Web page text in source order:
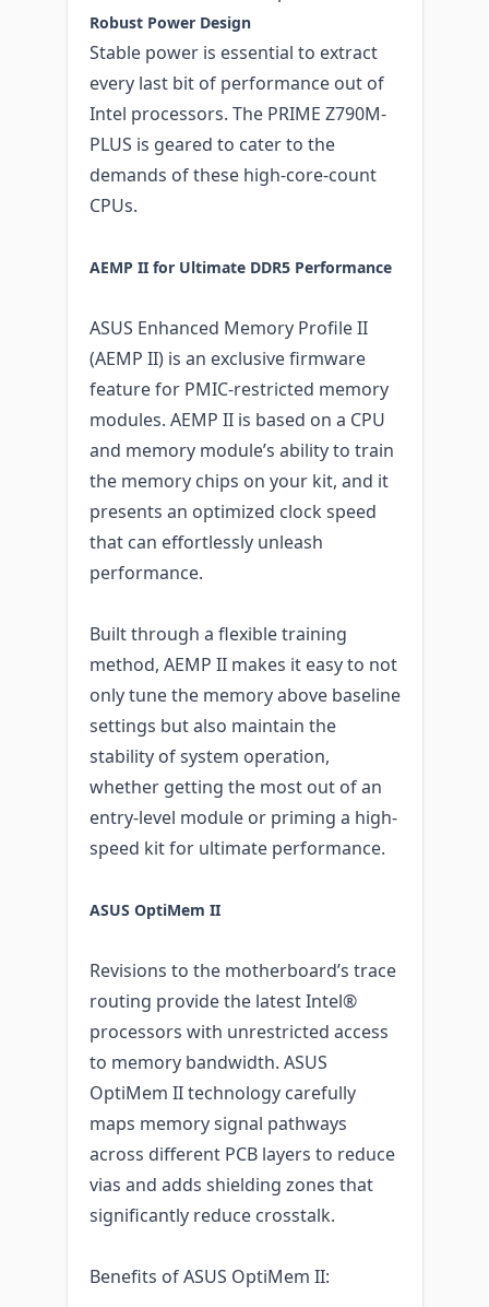
Robust Power Design
Stable power is essential to extract
every last bit of performance out of
Intel processors. The PRIME Z790M-
PLUS is geared to cater to the
demands of these high-core-count
CPUs.
AEMP II for Ultimate DDR5 Performance
ASUS Enhanced Memory Profile II
(AEMP II) is an exclusive firmware
feature for PMIC-restricted memory
modules. AEMP II is based on a CPU
and memory module’s ability to train
the memory chips on your kit, and it
presents an optimized clock speed
that can effortlessly unleash
performance.
Built through a flexible training
method, AEMP II makes it easy to not
only tune the memory above baseline
settings but also maintain the
stability of system operation,
whether getting the most out of an
entry-level module or priming a high-
speed kit for ultimate performance.
ASUS OptiMem II
Revisions to the motherboard’s trace
routing provide the latest Intel®
processors with unrestricted access
to memory bandwidth. ASUS
OptiMem II technology carefully
maps memory signal pathways
across different PCB layers to reduce
vias and adds shielding zones that
significantly reduce crosstalk.
Benefits of ASUS OptiMem II: